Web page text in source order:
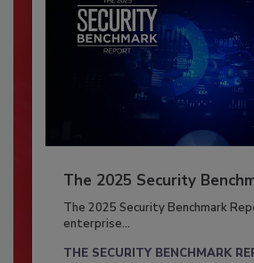
The 2025 Security
The 2025 Security Benchmark
enterprise...
THE SECURITY BENCHMARK